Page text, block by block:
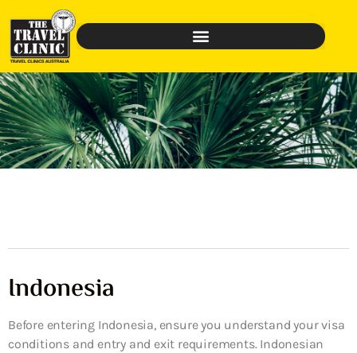
Indonesia
Before entering Indonesia, ensure you understand your visa
conditions and entry and exit requirements. Indonesian